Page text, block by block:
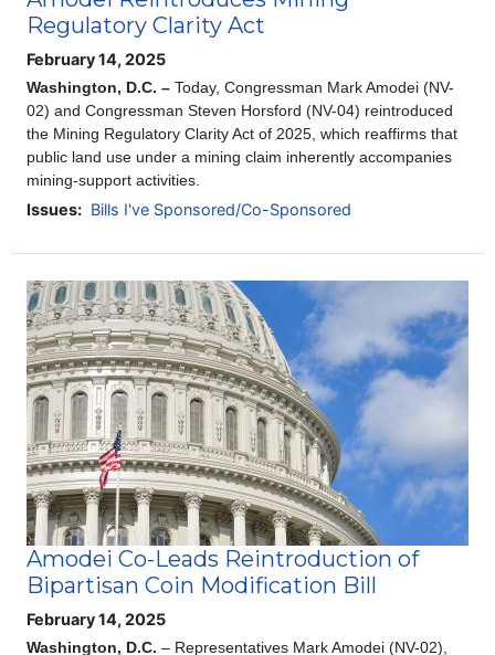
Regulatory Clarity Act
February 14, 2025
Washington, D.C. – Today, Congressman Mark Amodei (NV-
02) and Congressman Steven Horsford (NV-04) reintroduced
the Mining Regulatory Clarity Act of 2025, which reaffirms that
public land use under a mining claim inherently accompanies
mining-support activities.
Issues: Bills I've Sponsored/Co-Sponsored
Image
Amodei Co-Leads Reintroduction of
Bipartisan Coin Modification Bill
February 14, 2025
Washington, D.C. – Representatives Mark Amodei (NV-02),